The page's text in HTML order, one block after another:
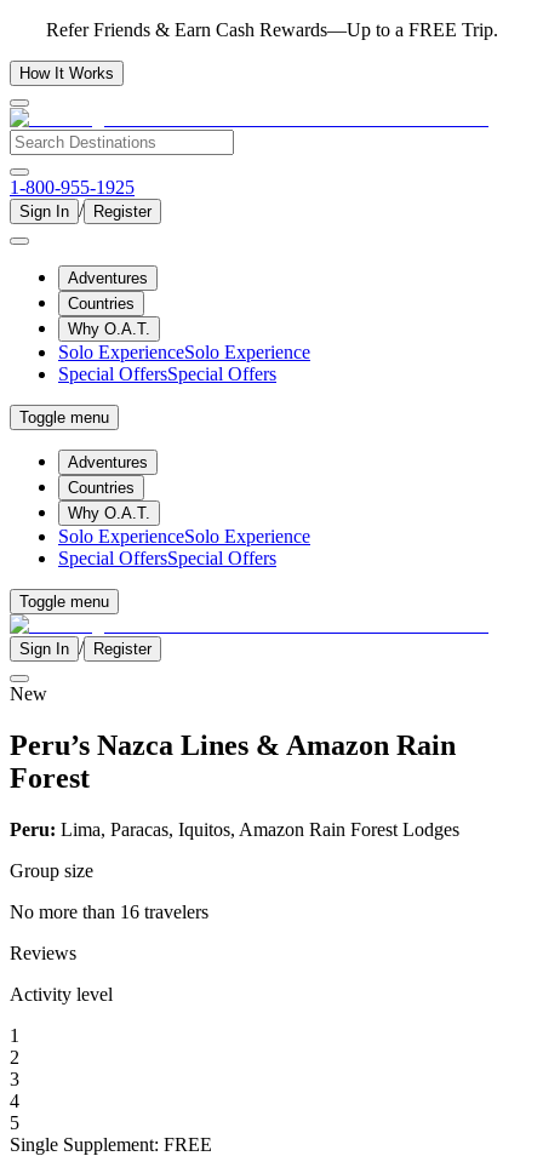
Refer Friends & Earn Cash Rewards—Up to a FREE Trip.
How It Works
1-800-955-1925
Sign In / Register
Adventures
Countries
Why O.A.T.
Solo ExperienceSolo Experience
Special OffersSpecial Offers
Toggle menu
Adventures
Countries
Why O.A.T.
Solo ExperienceSolo Experience
Special OffersSpecial Offers
Toggle menu
Sign In / Register
New
Peru’s Nazca Lines & Amazon Rain
Forest
Peru: Lima, Paracas, Iquitos, Amazon Rain Forest Lodges
Group size
No more than 16 travelers
Reviews
Activity level
1
2
3
4
5
Single Supplement: FREE